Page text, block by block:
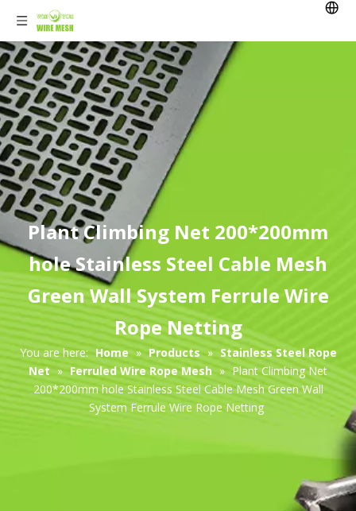
Plant Climbing Net 200*200mm
hole Stainless Steel Cable Mesh
Green Wall System Ferrule Wire
Rope Netting
You are here: Home » Products » Stainless Steel Rope
Net » Ferruled Wire Rope Mesh » Plant Climbing Net
200*200mm hole Stainless Steel Cable Mesh Green Wall
System Ferrule Wire Rope Netting